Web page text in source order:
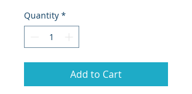
Quantity *
Add to Cart